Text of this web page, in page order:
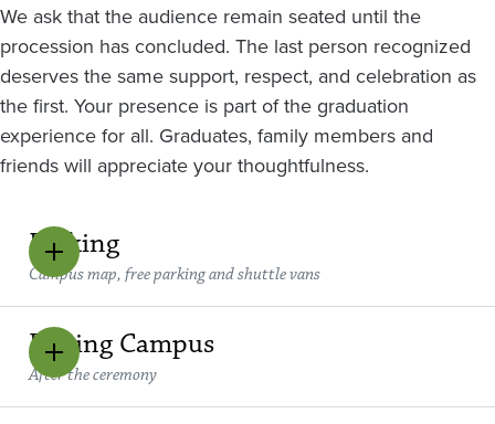
We ask that the audience remain seated until the
procession has concluded. The last person recognized
deserves the same support, respect, and celebration as
the first. Your presence is part of the graduation
experience for all. Graduates, family members and
friends will appreciate your thoughtfulness.
Parking
Campus map, free parking and shuttle vans
Exiting Campus
After the ceremony